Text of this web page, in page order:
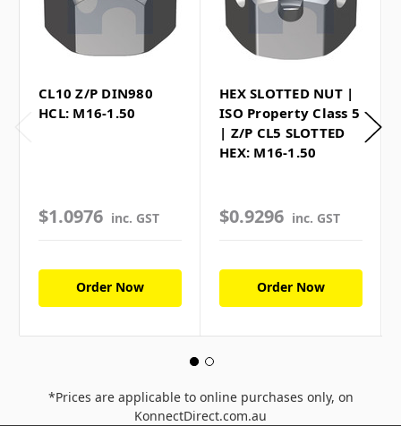
CL10 Z/P DIN980
HCL: M16-1.50
$1.0976 inc. GST
Order Now
HEX SLOTTED NUT |
ISO Property Class 5
| Z/P CL5 SLOTTED
HEX: M16-1.50
$0.9296 inc. GST
Order Now
*Prices are applicable to online purchases only, on
KonnectDirect.com.au